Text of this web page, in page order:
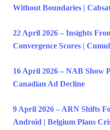
Without Boundaries |
22 April 2026 – Insights
Convergence Scores |
16 April 2026 – NAB Show
Canadian Ad Decline
9 April 2026 – ARN Shifts
Android | Belgium Plans